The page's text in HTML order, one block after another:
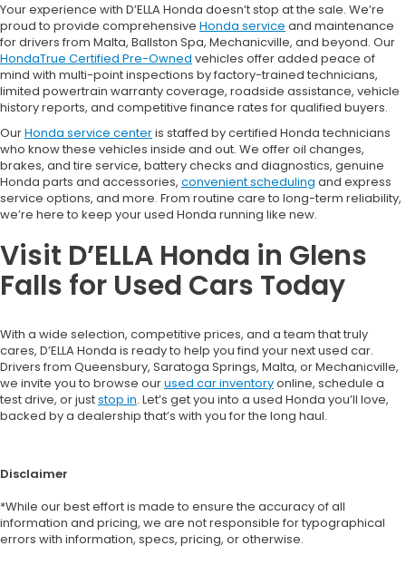
Your experience with D’ELLA Honda doesn’t stop at the sale. We’re
proud to provide comprehensive Honda service and maintenance
for drivers from Malta, Ballston Spa, Mechanicville, and beyond. Our
HondaTrue Certified Pre-Owned vehicles offer added peace of
mind with multi-point inspections by factory-trained technicians,
limited powertrain warranty coverage, roadside assistance, vehicle
history reports, and competitive finance rates for qualified buyers.
OurHonda service centeris staffed by certified Honda technicians
who know these vehicles inside and out. We offer oil changes,
brakes, and tire service, battery checks and diagnostics, genuine
Honda parts and accessories, convenient scheduling and express
service options, and more. From routine care to long-term reliability,
we’re here to keep your used Honda running like new.
Visit D’ELLA Honda in Glens
Falls for Used Cars Today
With a wide selection, competitive prices, and a team that truly
cares, D’ELLA Honda is ready to help you find your next used car.
Drivers from Queensbury, Saratoga Springs, Malta, or Mechanicville,
we invite you to browse ourused car inventoryonline, schedule a
test drive, or juststop in. Let’s get you into a used Honda you’ll love,
backed by a dealership that’s with you for the long haul.
Disclaimer
*While our best effort is made to ensure the accuracy of all
information and pricing, we are not responsible for typographical
errors with information, specs, pricing, or otherwise.